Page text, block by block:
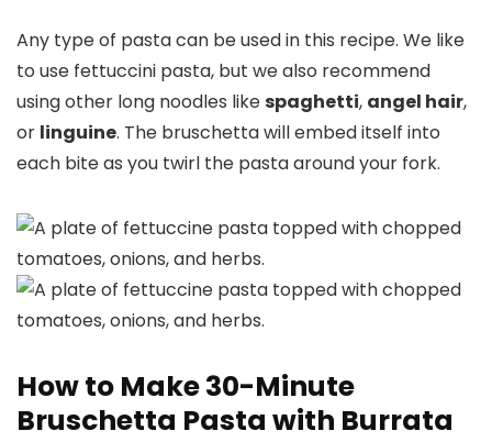
Any type of pasta can be used in this recipe. We like
to use fettuccini pasta, but we also recommend
using other long noodles likespaghetti, angel hair,
or linguine. The bruschetta will embed itself into
each bite as you twirl the pasta around your fork.
How to Make 30-Minute
Bruschetta Pasta with Burrata